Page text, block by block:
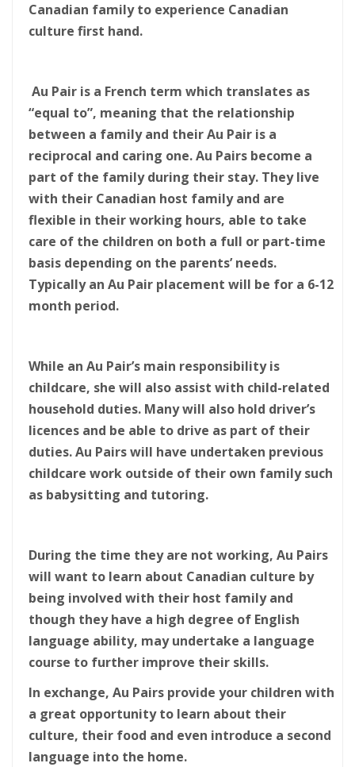
Canadian family to experience Canadian
culture first hand.
Au Pair is a French term which translates as
“equal to”, meaning that the relationship
between a family and their Au Pair is a
reciprocal and caring one. Au Pairs become a
part of the family during their stay. They live
with their Canadian host family and are
flexible in their working hours, able to take
care of the children on both a full or part-time
basis depending on the parents’ needs.
Typically an Au Pair placement will be for a 6-12
month period.
While an Au Pair’s main responsibility is
childcare, she will also assist with child-related
household duties. Many will also hold driver’s
licences and be able to drive as part of their
duties. Au Pairs will have undertaken previous
childcare work outside of their own family such
as babysitting and tutoring.
During the time they are not working, Au Pairs
will want to learn about Canadian culture by
being involved with their host family and
though they have a high degree of English
language ability, may undertake a language
course to further improve their skills.
In exchange, Au Pairs provide your children with
a great opportunity to learn about their
culture, their food and even introduce a second
language into the home.